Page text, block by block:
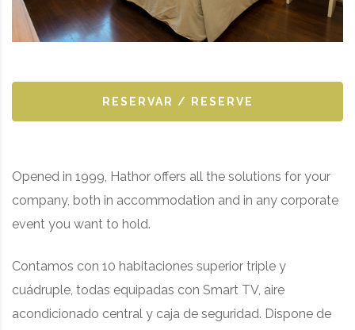
Contamos con 10 habitaciones superior triple y
cuádruple, todas equipadas con Smart TV, aire
acondicionado central y caja de seguridad. Dispone de
RESERVAR / RESERVE
Opened in 1999, Hathor offers all the solutions for your
company, both in accommodation and in any corporate
event you want to hold.